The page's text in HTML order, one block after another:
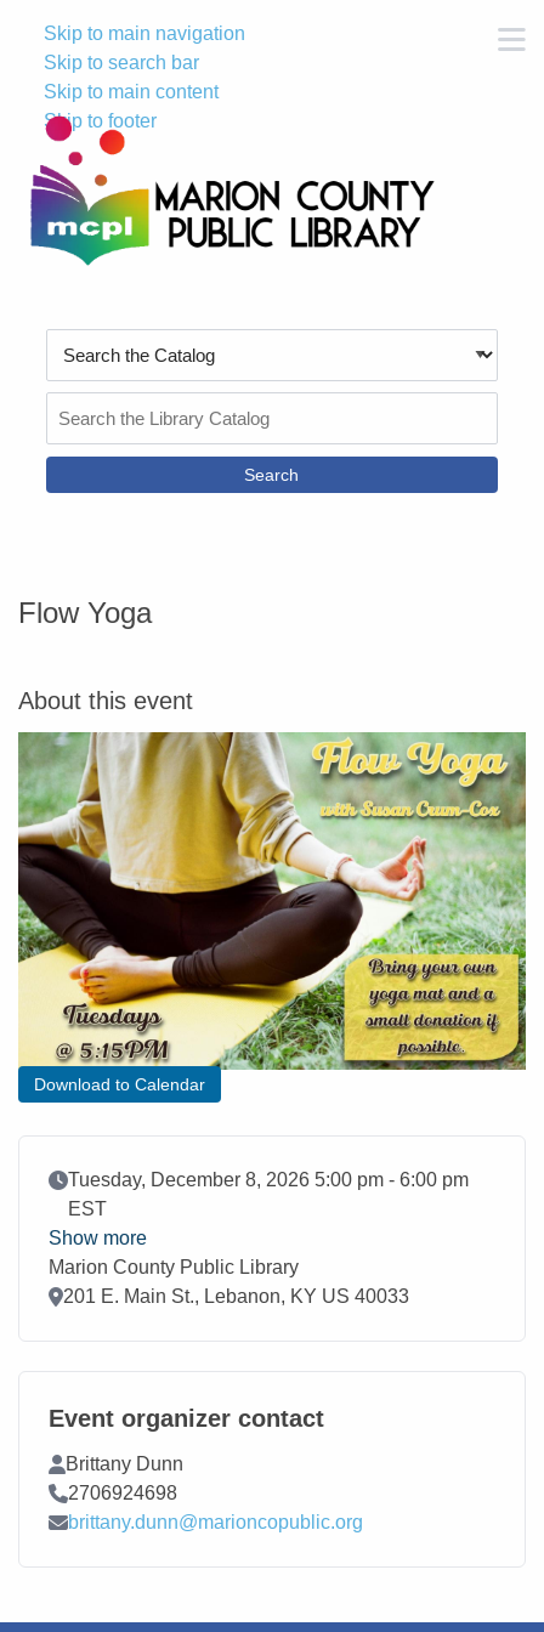
Skip to main navigation
Skip to search bar
Skip to main content
Skip to footer
Type
the
Catalog
Flow Yoga
About this event
Download to Calendar
Event Date
Tuesday, December 8, 2026 5:00 pm - 6:00 pm
EST
Show more
Marion County Public Library
Location
201 E. Main St., Lebanon, KY US 40033
Event organizer contact
Contact Name
Brittany Dunn
Contact Phone
2706924698
Contact Email
brittany.dunn@marioncopublic.org